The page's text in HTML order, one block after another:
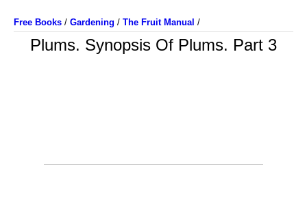
Free Books / Gardening / The Fruit Manual /
Plums. Synopsis Of Plums. Part 3